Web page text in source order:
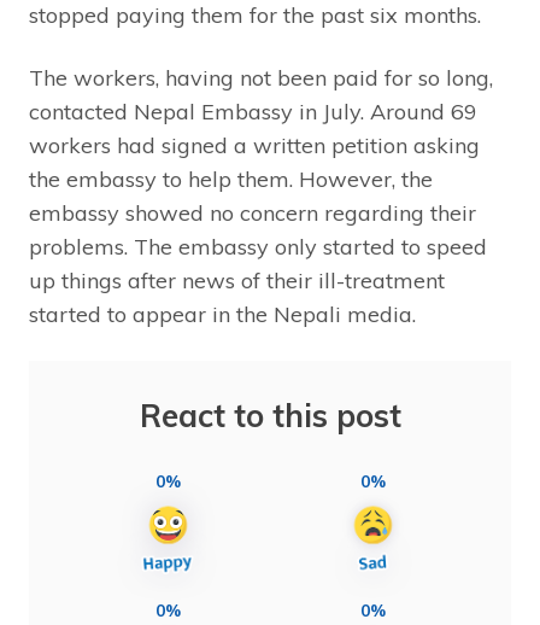
stopped paying them for the past six months.
The workers, having not been paid for so long,
contacted Nepal Embassy in July. Around 69
workers had signed a written petition asking
the embassy to help them. However, the
embassy showed no concern regarding their
problems. The embassy only started to speed
up things after news of their ill-treatment
started to appear in the Nepali media.
React to this post
0% 0%
0% 0%